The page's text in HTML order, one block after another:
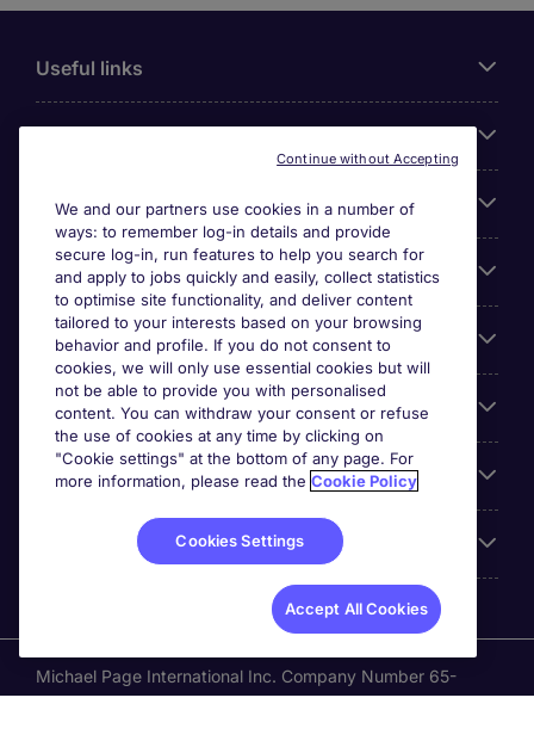
Useful links
Search for jobs
Cookie settings
Employers
Awards
Accreditations
Michael Page International Inc. Company Number 65-
0790985. Principal Place of Business: 1156 Avenue of the
We and our partners use cookies in a number of
ways: to remember log-in details and provide
secure log-in, run features to help you search for
and apply to jobs quickly and easily, collect statistics
to optimise site functionality, and deliver content
tailored to your interests based on your browsing
behavior and profile. If you do not consent to
cookies, we will only use essential cookies but will
not be able to provide you with personalised
content. You can withdraw your consent or refuse
the use of cookies at any time by clicking on
"Cookie settings" at the bottom of any page. For
more information, please read the Cookie Policy
Cookies Settings
Accept All Cookies
Continue without Accepting